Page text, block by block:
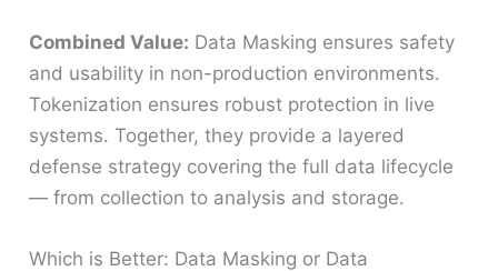
Combined Value: Data Masking ensures safety
and usability in non-production environments.
Tokenization ensures robust protection in live
systems. Together, they provide a layered
defense strategy covering the full data lifecycle
— from collection to analysis and storage.
Which is Better: Data Masking or Data